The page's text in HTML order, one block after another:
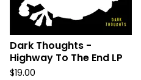
Dark Thoughts -
Highway To The End LP
$19.00